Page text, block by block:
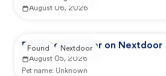
August 06, 2026
Reported by user on Nextdoor
August 05, 2026
Pet name: Unknown
Found Nextdoor